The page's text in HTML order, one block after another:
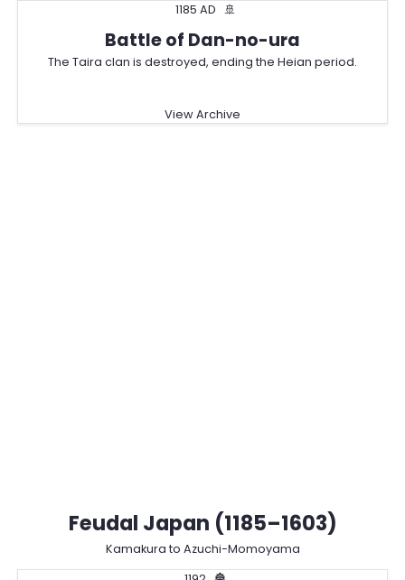
1185 AD 🚢
Battle of Dan-no-ura
The Taira clan is destroyed, ending the Heian period.
View Archive
Feudal Japan (1185–1603)
Kamakura to Azuchi-Momoyama